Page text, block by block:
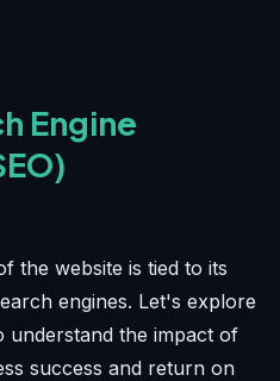
Engine
the website is tied to its
engines. Let's explore
understand the impact of
success and return on